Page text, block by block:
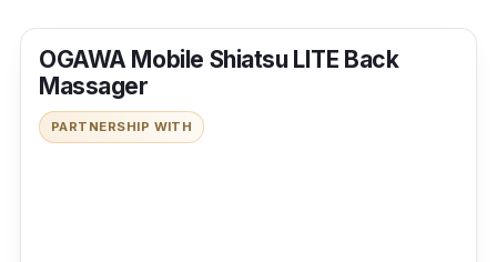
OGAWA Mobile Shiatsu LITE Back
Massager
PARTNERSHIP WITH